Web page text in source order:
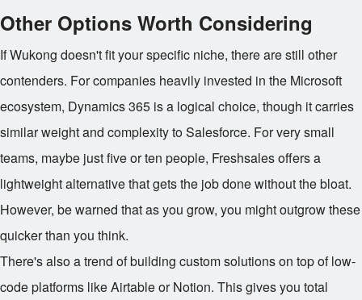
Other Options Worth Considering
If Wukong doesn't fit your specific niche, there are still other
contenders. For companies heavily invested in the Microsoft
ecosystem, Dynamics 365 is a logical choice, though it carries
similar weight and complexity to Salesforce. For very small
teams, maybe just five or ten people, Freshsales offers a
lightweight alternative that gets the job done without the bloat.
However, be warned that as you grow, you might outgrow these
quicker than you think.
There's also a trend of building custom solutions on top of low-
code platforms like Airtable or Notion. This gives you total